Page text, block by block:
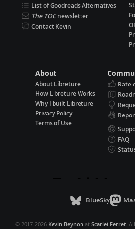
List of Goodreads Alternatives
The TOCnewsletter
Contact Kevin
About
About Libreture
How Libreture Works
Why I built Libreture
Privacy Policy
Terms of Use
Rate
FAQ
BlueSky
© 2017-2026 Kevin Beynon at Scarlet Ferret.